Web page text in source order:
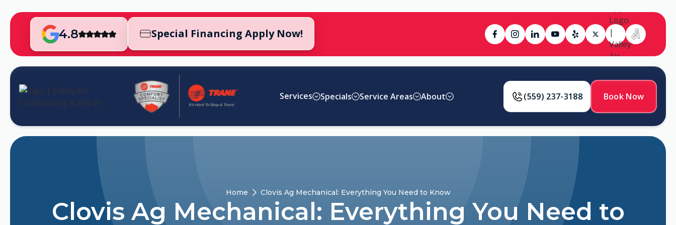
4.8 Special Financing Apply Now!
Services Specials Service Areas About (559) 237-3188 Book Now
Home Clovis Ag Mechanical: Everything You Need to Know
Clovis Ag Mechanical: Everything You Need to